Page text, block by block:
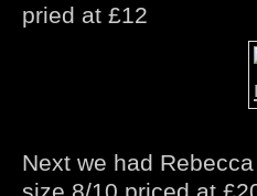
pried at £12
Next we had